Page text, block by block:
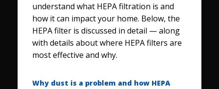
understand what HEPA filtration is and
how it can impact your home. Below, the
HEPA filter is discussed in detail — along
with details about where HEPA filters are
most effective and why.
Why dust is a problem and how HEPA